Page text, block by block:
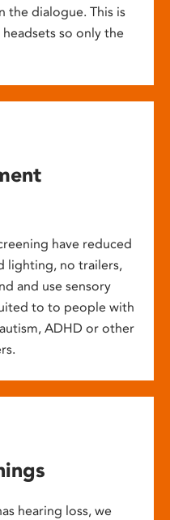
the dialogue. This is
so only the
have reduced
lighting, no trailers,
and use sensory
to to people with
ADHD or other
hearing loss, we